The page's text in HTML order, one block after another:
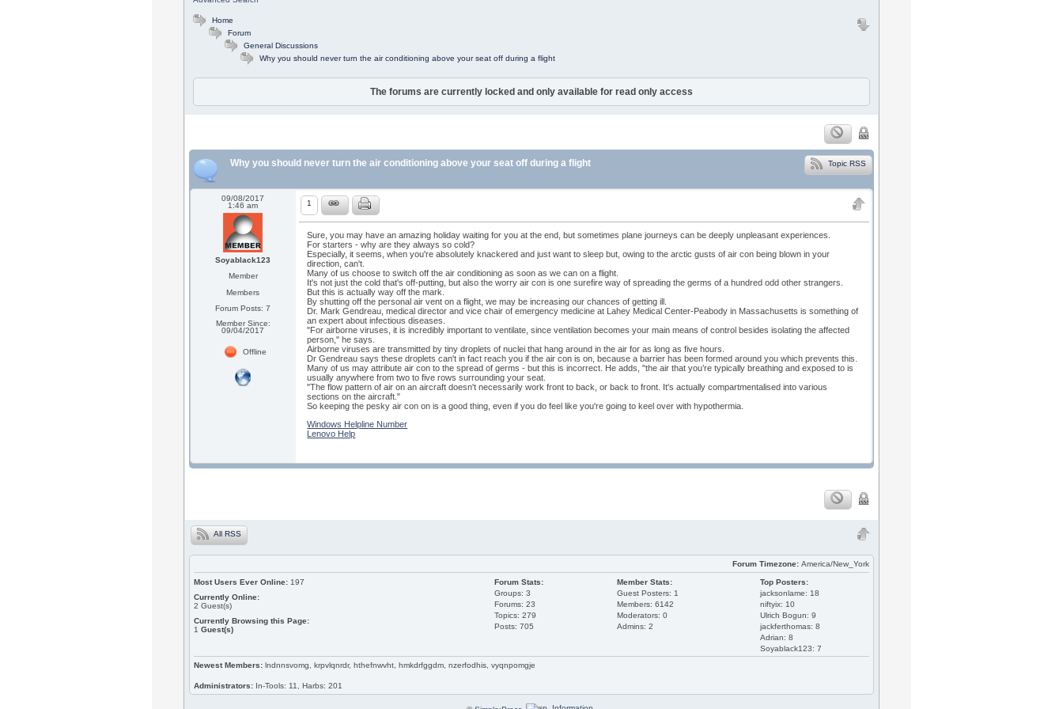
Home
Forum
General Discussions
Why you should never turn the air conditioning above your seat off during a flight
The forums are currently locked and only available for read only access
Topic RSS
Why you should never turn the air conditioning above your seat off during a flight
09/08/2017
1:46 am
Soyablack123
Member
Members
Forum Posts: 7
Member Since:
09/04/2017
Offline
1
Sure, you may have an amazing holiday waiting for you at the end, but sometimes plane journeys can be deeply unpleasant experiences.
For starters - why are they always so cold?
Especially, it seems, when you're absolutely knackered and just want to sleep but, owing to the arctic gusts of air con being blown in your
direction, can't.
Many of us choose to switch off the air conditioning as soon as we can on a flight.
It's not just the cold that's off-putting, but also the worry air con is one surefire way of spreading the germs of a hundred odd other strangers.
But this is actually way off the mark.
By shutting off the personal air vent on a flight, we may be increasing our chances of getting ill.
Dr. Mark Gendreau, medical director and vice chair of emergency medicine at Lahey Medical Center-Peabody in Massachusetts is something of
an expert about infectious diseases.
"For airborne viruses, it is incredibly important to ventilate, since ventilation becomes your main means of control besides isolating the affected
person," he says.
Airborne viruses are transmitted by tiny droplets of nuclei that hang around in the air for as long as five hours.
Dr Gendreau says these droplets can't in fact reach you if the air con is on, because a barrier has been formed around you which prevents this.
Many of us may attribute air con to the spread of germs - but this is incorrect. He adds, "the air that you’re typically breathing and exposed to is
usually anywhere from two to five rows surrounding your seat.
"The flow pattern of air on an aircraft doesn't necessarily work front to back, or back to front. It's actually compartmentalised into various
sections on the aircraft."
So keeping the pesky air con on is a good thing, even if you do feel like you're going to keel over with hypothermia.
Windows Helpline Number
Lenovo Help
All RSS
Forum Timezone: America/New_York
Most Users Ever Online: 197
Currently Online:
2 Guest(s)
Currently Browsing this Page:
1 Guest(s)
Top Posters:
jacksonlame: 18
niftyix: 10
Ulrich Bogun: 9
jackferthomas: 8
Adrian: 8
Soyablack123: 7
Member Stats:
Guest Posters: 1
Members: 6142
Moderators: 0
Admins: 2
Forum Stats:
Groups: 3
Forums: 23
Topics: 279
Posts: 705
Newest Members: lndnnsvomg, krpvlqnrdr, hthefnwvht, hmkdrfggdm, nzerfodhis, vyqnpomgje
Administrators: In-Tools: 11, Harbs: 201